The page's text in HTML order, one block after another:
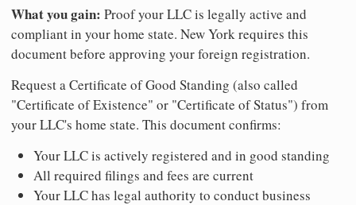
What you gain: Proof your LLC is legally active and
compliant in your home state. New York requires this
document before approving your foreign registration.
Request a Certificate of Good Standing (also called
"Certificate of Existence" or "Certificate of Status") from
your LLC's home state. This document confirms:
Your LLC is actively registered and in good standing
All required filings and fees are current
Your LLC has legal authority to conduct business